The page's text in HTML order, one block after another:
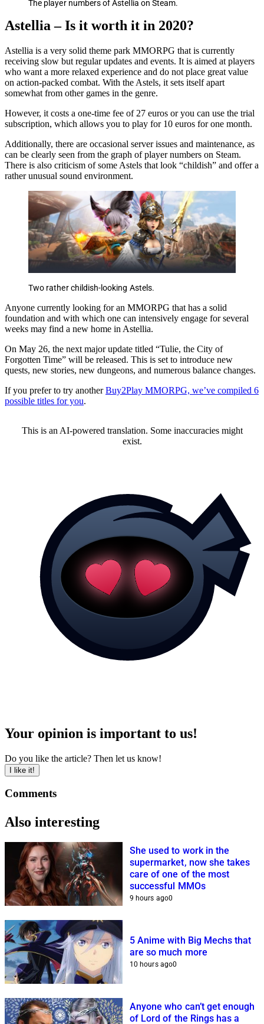
The player numbers of Astellia on Steam.
Astellia – Is it worth it in 2020?
Astellia is a very solid theme park MMORPG that is currently
receiving slow but regular updates and events. It is aimed at players
who want a more relaxed experience and do not place great value
on action-packed combat. With the Astels, it sets itself apart
somewhat from other games in the genre.
However, it costs a one-time fee of 27 euros or you can use the trial
subscription, which allows you to play for 10 euros for one month.
Additionally, there are occasional server issues and maintenance, as
can be clearly seen from the graph of player numbers on Steam.
There is also criticism of some Astels that look “childish” and offer a
rather unusual sound environment.
Two rather childish-looking Astels.
Anyone currently looking for an MMORPG that has a solid
foundation and with which one can intensively engage for several
weeks may find a new home in Astellia.
On May 26, the next major update titled “Tulie, the City of
Forgotten Time” will be released. This is set to introduce new
quests, new stories, new dungeons, and numerous balance changes.
If you prefer to try anotherBuy2Play MMORPG, we’ve compiled 6
possible titles for you.
This is an AI-powered translation. Some inaccuracies might
exist.
Your opinion is important to us!
Do you like the article? Then let us know!
I like it!
Comments
Also interesting
She used to work in the
supermarket, now she takes
care of one of the most
successful MMOs
9 hours ago0
5 Anime with Big Mechs that
are so much more
10 hours ago0
Anyone who can’t get enough
of Lord of the Rings has a